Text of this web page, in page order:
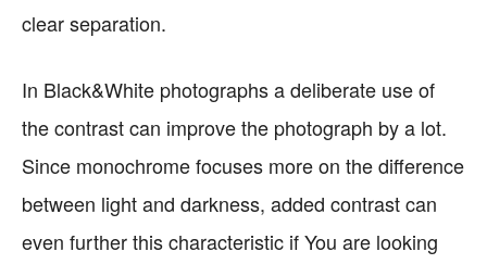
clear separation.
In Black&White photographs a deliberate use of
the contrast can improve the photograph by a lot.
Since monochrome focuses more on the difference
between light and darkness, added contrast can
even further this characteristic if You are looking